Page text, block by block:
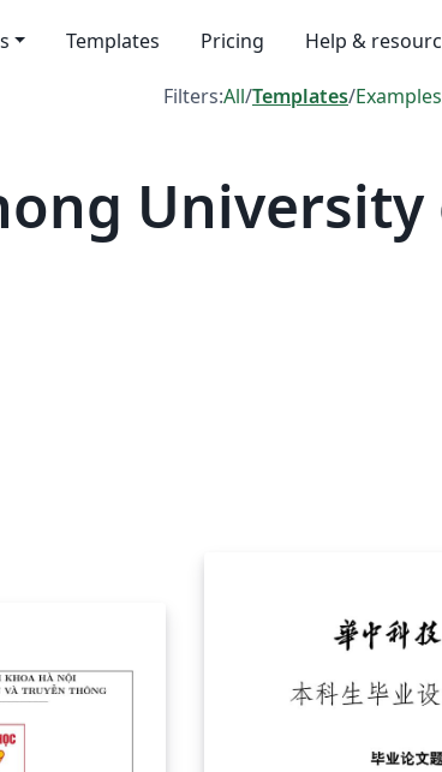
Templates Pricing Help &
Filters:All/Templates/Examples
University